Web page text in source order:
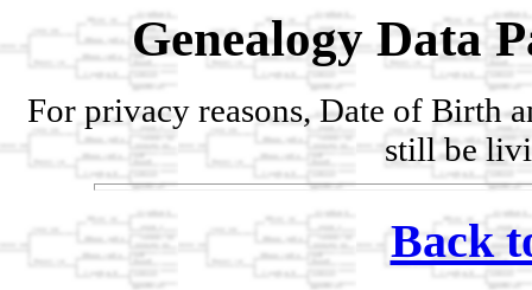
Genealogy Data
For privacy reasons, Date of Birth
still be
Back